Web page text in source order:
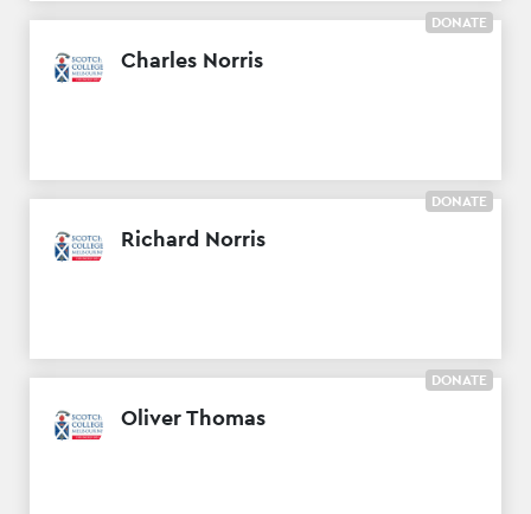
Charles Norris
DONATE
Richard Norris
DONATE
Oliver Thomas
DONATE